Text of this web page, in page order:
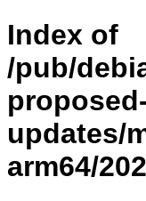
Index of
/pub/
updates/
arm64/